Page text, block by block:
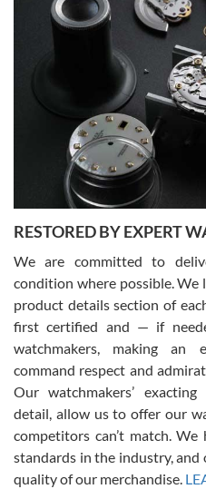
Gregory Girshin
7/29/2026
I am using Swiss Watch Expo for
happier with the quality of their
purchases is always seamless,
courteous. It applies to selling, trade
You can buy with confidence from
David Pigg
7/28/2026
This was my first experience
for an Omega Seamaster for a while
was labeled as used but it seems
been a collector as it was unworn
was basically brand new. And I got
model would be. I definitely have
from SWE.
RESTORED BY EXPERT
We are committed to
condition where possible.
product details section of
first certified and — if
watchmakers, making an
command respect and
Our watchmakers’
detail, allow us to offer our
competitors can’t match.
standards in the industry,
quality of our merchandise.